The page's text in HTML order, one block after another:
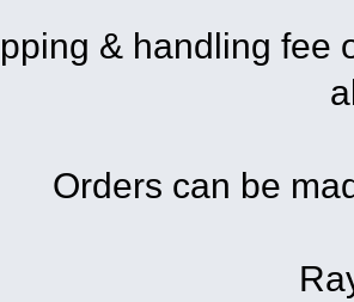
& handling fee
Orders can be